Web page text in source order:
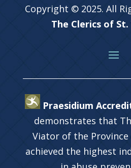
Copyright © 2025. All
The Clerics of
Praesidium
demonstrates that
Viator of the Province
achieved the highest